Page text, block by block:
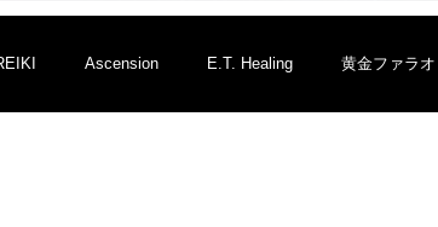
Ascension E.T. Healing 黄金ファラオ